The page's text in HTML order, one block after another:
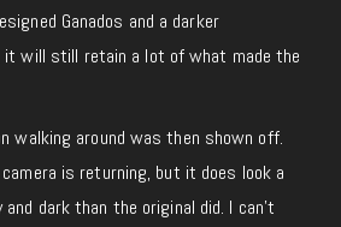
Ganados and a darker
it will still retain a lot of what made the
walking around was then shown off.
is returning, but it does look a
dark than the original did. I can’t